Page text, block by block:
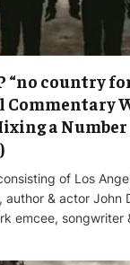
“no country
Commentary
a Number
of Los
author & actor John
emcee, songwriter